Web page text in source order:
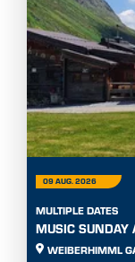
09 AUG. 2026
MULTIPLE DATES
MUSIC
WEIBERHIMML